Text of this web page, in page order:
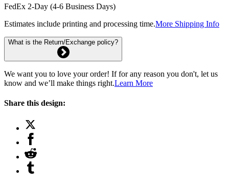
FedEx 2-Day (4-6 Business Days)
Estimates include printing and processing time.More Shipping Info
What is the Return/Exchange policy?
We want you to love your order! If for any reason you don't, let us
know and we’ll make things right.Learn More
Share this design: